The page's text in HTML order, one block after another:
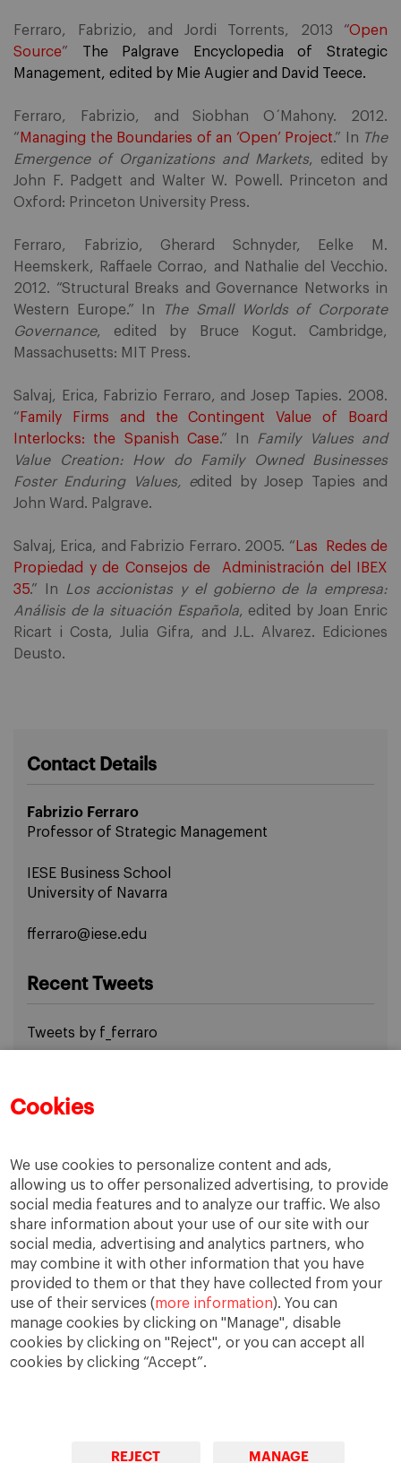
Cookies
We use cookies to personalize content and ads,
allowing us to offer personalized advertising, to provide
social media features and to analyze our traffic. We also
share information about your use of our site with our
social media, advertising and analytics partners, who
may combine it with other information that you have
provided to them or that they have collected from your
use of their services (more information). You can
manage cookies by clicking on "Manage", disable
cookies by clicking on "Reject", or you can accept all
cookies by clicking “Accept”.
REJECT MANAGE
Ferraro, Fabrizio, and Jordi Torrents, 2013 “Open
Source” The Palgrave Encyclopedia of Strategic
Management, edited by Mie Augier and David Teece.
Ferraro, Fabrizio, and Siobhan O´Mahony. 2012.
“ Managing the Boundaries of an ‘Open’ Project.” In The
Emergence of Organizations and Markets, edited by
John F. Padgett and Walter W. Powell. Princeton and
Oxford: Princeton University Press.
Ferraro, Fabrizio, Gherard Schnyder, Eelke M.
Heemskerk, Raffaele Corrao, and Nathalie del Vecchio.
2012. “Structural Breaks and Governance Networks in
Western Europe.” In
The Small Worlds of Corporate
Governance, edited by Bruce Kogut. Cambridge,
Massachusetts: MIT Press.
Salvaj, Erica, Fabrizio Ferraro, and Josep Tapies. 2008.
“ Family Firms and the Contingent Value of Board
Interlocks: the Spanish Case.” In Family Values and
Value Creation: How do Family Owned Businesses
Foster Enduring Values, edited by Josep Tapies and
John Ward. Palgrave.
Salvaj, Erica, and Fabrizio Ferraro. 2005. “ Las Redes de
Propiedad y de Consejos de Administración del IBEX
35.” In
Los accionistas y el gobierno de la empresa:
Análisis de la situación Española, edited by Joan Enric
Ricart i Costa, Julia Gifra, and J.L. Alvarez. Ediciones
Deusto.
Contact Details
Fabrizio Ferraro
Professor of Strategic Management
IESE Business School
University of Navarra
fferraro@iese.edu
Recent Tweets
Tweets by f_ferraro
Faculty Directory
IESE Blog Network